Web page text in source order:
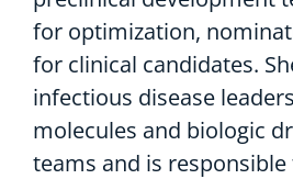
for optimization,
for clinical candidates.
infectious disease
molecules and biologic
teams and is